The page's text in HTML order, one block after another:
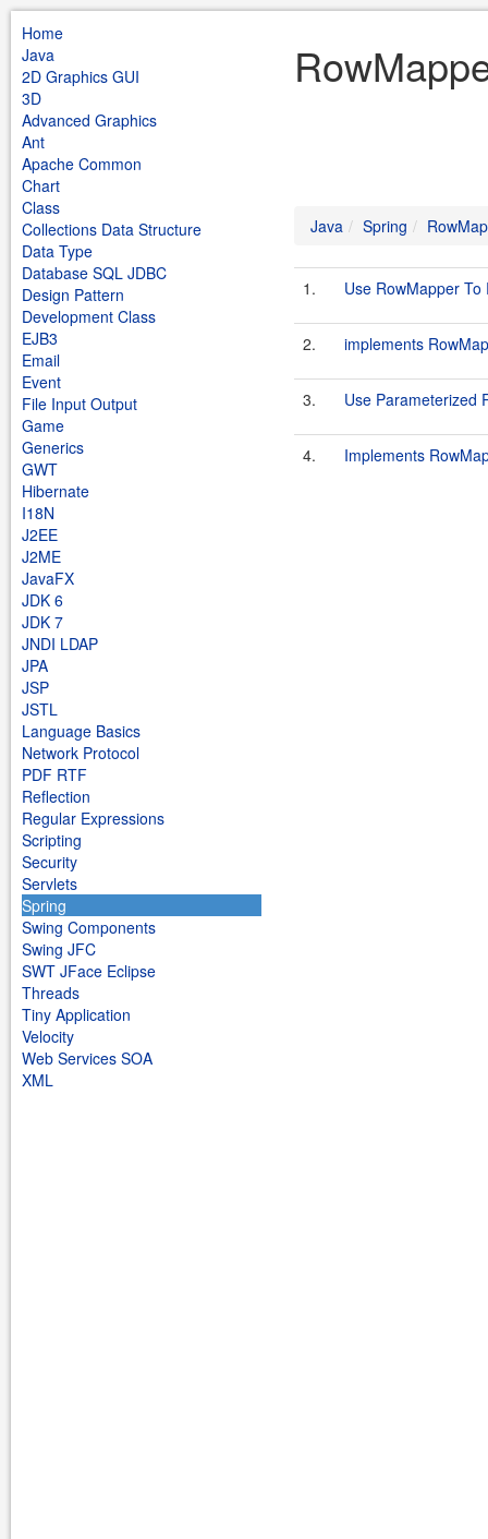
Home
Java
2D Graphics GUI
3D
Advanced Graphics
Ant
Apache Common
Chart
Class
Collections Data Structure
Data Type
Database SQL JDBC
Design Pattern
Development Class
EJB3
Email
Event
File Input Output
Game
Generics
GWT
Hibernate
I18N
J2EE
J2ME
JavaFX
JDK 6
JDK 7
JNDI LDAP
JPA
JSP
JSTL
Language Basics
Network Protocol
PDF RTF
Reflection
Regular Expressions
Scripting
Security
Servlets
Spring
Swing Components
Swing JFC
SWT JFace Eclipse
Threads
Tiny Application
Velocity
Web Services SOA
XML
Java Spring
1. Use RowMapper
2. implements
3. Use Parameterized
4. Implements